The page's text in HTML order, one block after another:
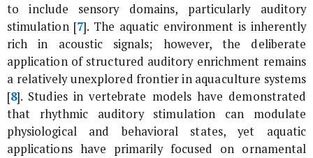
to include sensory domains, particularly auditory
stimulation [7]. The aquatic environment is inherently
rich in acoustic signals; however, the deliberate
application of structured auditory enrichment remains
a relatively unexplored frontier in aquaculture systems
[8]. Studies in vertebrate models have demonstrated
that rhythmic auditory stimulation can modulate
physiological and behavioral states, yet aquatic
applications have primarily focused on ornamental